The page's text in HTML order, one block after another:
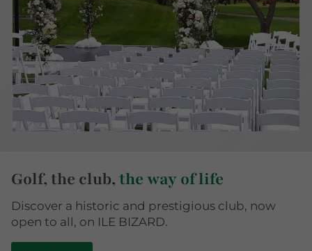
Golf, the club,the way of life
Discover a historic and prestigious club, now
open to all, on ILE BIZARD.